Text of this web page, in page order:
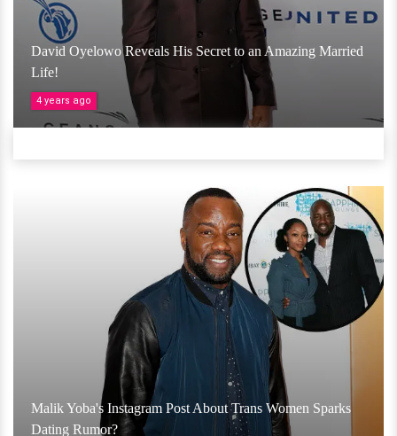
David Oyelowo Reveals His Secret to an Amazing Married
Life!
4 years ago
Malik Yoba's Instagram Post About Trans Women Sparks
Dating Rumor?